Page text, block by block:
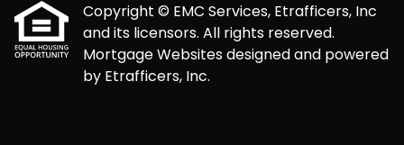
Copyright © EMC Services, Etrafficers, Inc
and its licensors. All rights reserved.
Mortgage Websitesdesigned and powered
by Etrafficers, Inc.